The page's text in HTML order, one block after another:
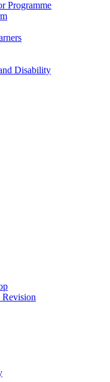
Programme
Disability
Revision